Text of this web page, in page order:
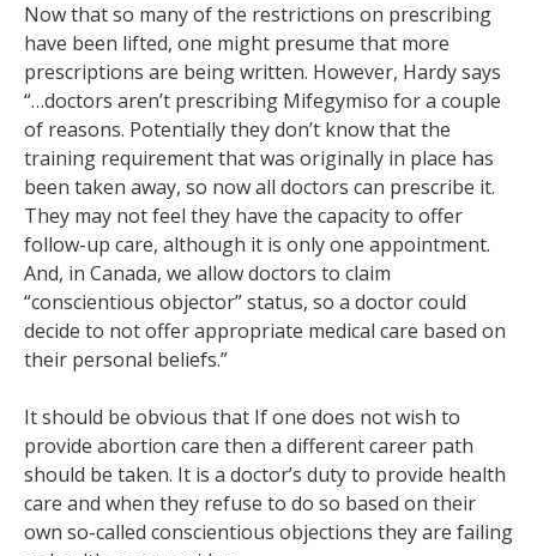
Now that so many of the restrictions on prescribing
have been lifted, one might presume that more
prescriptions are being written. However, Hardy says
“…doctors aren’t prescribing Mifegymiso for a couple
of reasons. Potentially they don’t know that the
training requirement that was originally in place has
been taken away, so now all doctors can prescribe it.
They may not feel they have the capacity to offer
follow-up care, although it is only one appointment.
And, in Canada, we allow doctors to claim
“conscientious objector” status, so a doctor could
decide to not offer appropriate medical care based on
their personal beliefs.”
It should be obvious that If one does not wish to
provide abortion care then a different career path
should be taken. It is a doctor’s duty to provide health
care and when they refuse to do so based on their
own so-called conscientious objections they are failing